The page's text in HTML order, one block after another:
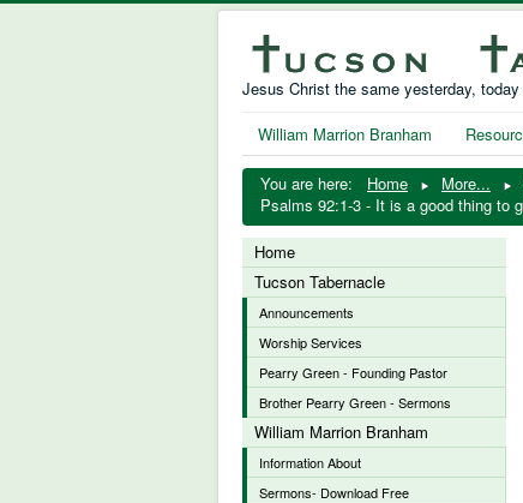
Jesus Christ the same yesterday,
William Marrion Branham
You are here: Home More...
Psalms 92:1-3 - It is a good thing to
Home
Tucson Tabernacle
Announcements
Worship Services
Pearry Green - Founding Pastor
Brother Pearry Green - Sermons
William Marrion Branham
Information About
Sermons- Download Free